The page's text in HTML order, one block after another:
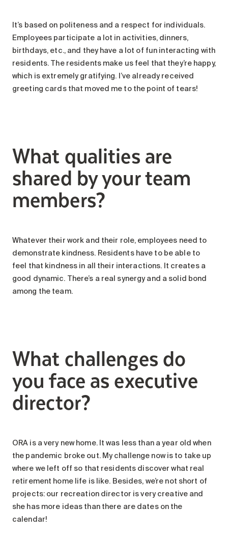
It’s based on politeness and a respect for individuals.
Employees participate a lot in activities, dinners,
birthdays, etc., and they have a lot of fun interacting with
residents. The residents make us feel that they’re happy,
which is extremely gratifying. I’ve already received
greeting cards that moved me to the point of tears!
What qualities are
shared by your team
members?
Whatever their work and their role, employees need to
demonstrate kindness. Residents have to be able to
feel that kindness in all their interactions. It creates a
good dynamic. There’s a real synergy and a solid bond
among the team.
What challenges do
you face as executive
director?
ORA is a very new home. It was less than a year old when
the pandemic broke out. My challenge now is to take up
where we left off so that residents discover what real
retirement home life is like. Besides, we’re not short of
projects: our recreation director is very creative and
she has more ideas than there are dates on the
calendar!